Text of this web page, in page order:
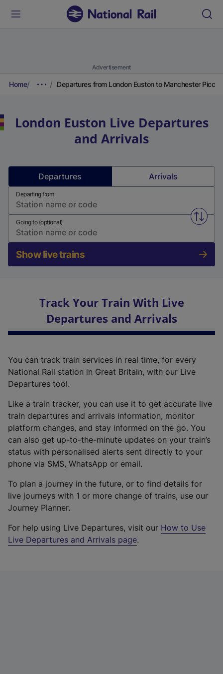
Advertisement
Home Departures from London Euston to Manchester
London Euston Live Departures
and Arrivals
Departures Arrivals
Departing from
Swap
Going to (optional)
Show live trains
Track Your Train With Live
Departures and Arrivals
You can track train services in real time, for every
National Rail station in Great Britain, with our Live
Departures tool.
Like a train tracker, you can use it to get accurate live
train departures and arrivals information, monitor
platform changes, and stay informed on the go. You
can also get up-to-the-minute updates on your train’s
status with personalised alerts sent directly to your
phone via SMS, WhatsApp or email.
To plan a journey in the future, or to find details for
live journeys with 1 or more change of trains, use our
Journey Planner.
For help using Live Departures, visit our How to Use
Live Departures and Arrivals page.